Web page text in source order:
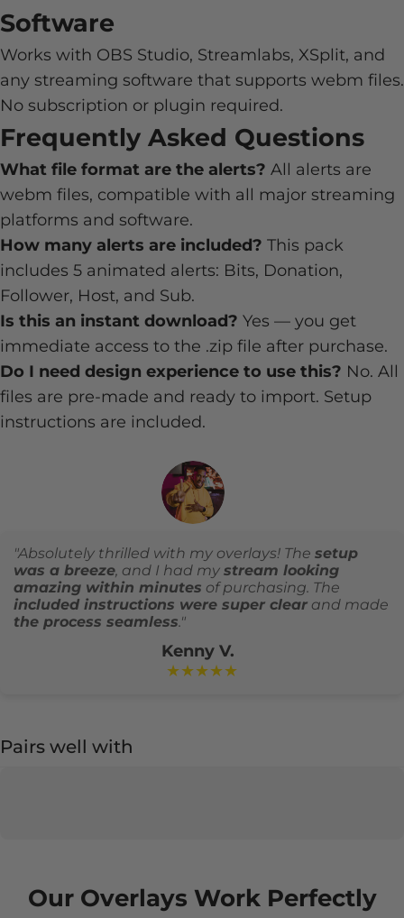
Software
Works with OBS Studio, Streamlabs, XSplit, and
any streaming software that supports webm files.
No subscription or plugin required.
Frequently Asked Questions
What file format are the alerts? All alerts are
webm files, compatible with all major streaming
platforms and software.
How many alerts are included? This pack
includes 5 animated alerts: Bits, Donation,
Follower, Host, and Sub.
Is this an instant download? Yes — you get
immediate access to the .zip file after purchase.
Do I need design experience to use this? No. All
files are pre-made and ready to import. Setup
instructions are included.
"Absolutely thrilled with my overlays! The setup
was a breeze, and I had my stream looking
amazing within minutes of purchasing. The
included instructions were super clear and made
the process seamless."
Kenny V.
★★★★★
Pairs well with
Our Overlays Work Perfectly